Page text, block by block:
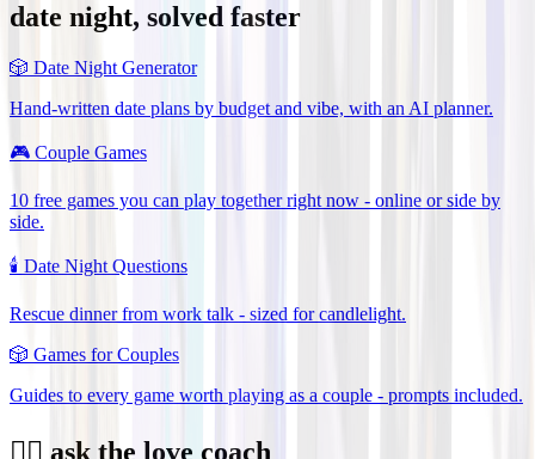
date night, solved faster
🎲 Date Night Generator
Hand-written date plans by budget and vibe, with an AI planner.
🎮 Couple Games
10 free games you can play together right now - online or side by
side.
🕯️ Date Night Questions
Rescue dinner from work talk - sized for candlelight.
🎲 Games for Couples
Guides to every game worth playing as a couple - prompts included.
❤️‍🔥 ask the love coach